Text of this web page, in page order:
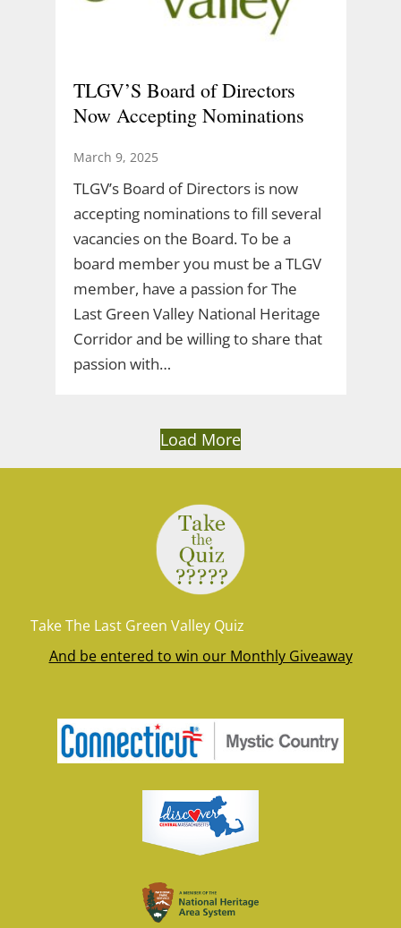
TLGV’S Board of Directors
Now Accepting Nominations
March 9, 2025
TLGV’s Board of Directors is now
accepting nominations to fill several
vacancies on the Board. To be a
board member you must be a TLGV
member, have a passion for The
Last Green Valley National Heritage
Corridor and be willing to share that
passion with…
Load More
Take The Last Green Valley Quiz
And be entered to win our Monthly Giveaway